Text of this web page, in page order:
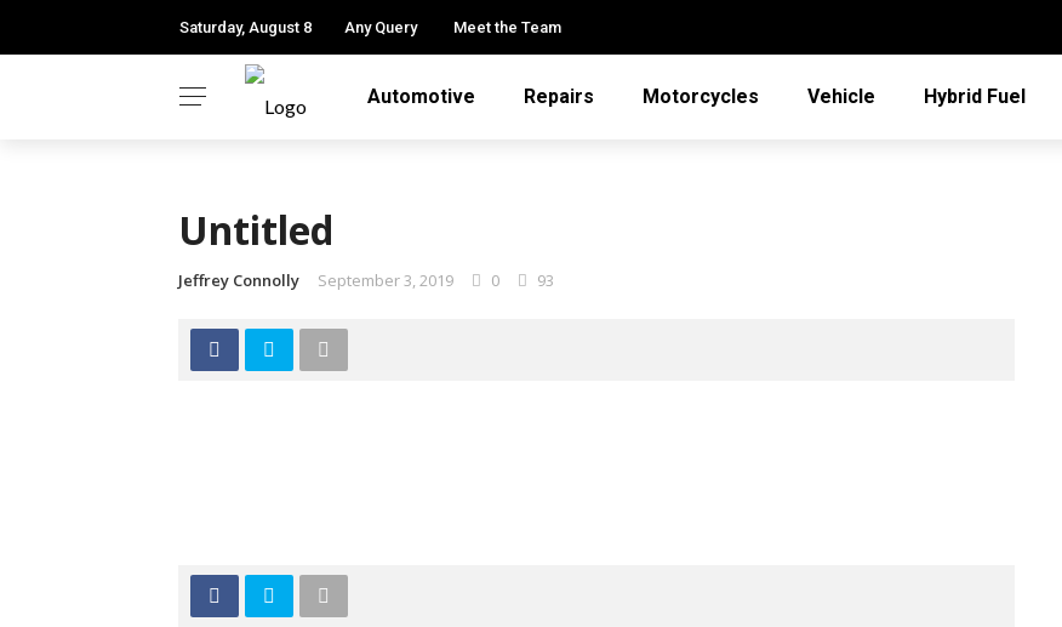
Saturday, August 8 Any Query Meet the Team
Automotive Repairs Motorcycles Vehicle Hybrid Fuel
Untitled
Jeffrey Connolly September 3, 2019 0 93